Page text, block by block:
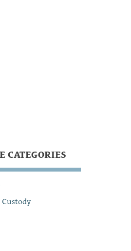
CATEGORIES